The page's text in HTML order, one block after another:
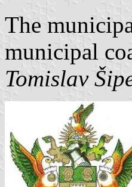
The
municipal
Tomislav